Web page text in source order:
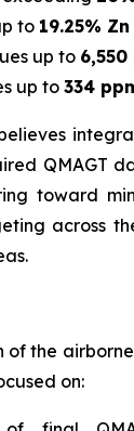
to 19.25% Zn
up to 6,550
up to334
QMAGT
toward
across
of the
on: